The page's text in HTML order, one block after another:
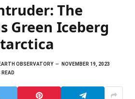
The
Green Iceberg
OBSERVATORY
NOVEMBER 19, 2023
READ